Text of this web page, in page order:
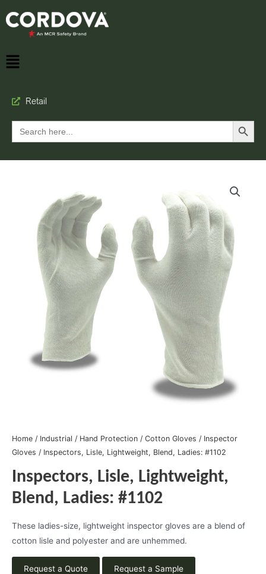
Retail
Search
for:
Search Button
Home / Industrial / Hand Protection / Cotton Gloves / Inspector
Gloves / Inspectors, Lisle, Lightweight, Blend, Ladies: #1102
Inspectors, Lisle, Lightweight,
Blend, Ladies: #1102
These ladies-size, lightweight inspector gloves are a blend of
cotton lisle and polyester and are unhemmed.
Request a Quote Request a Sample